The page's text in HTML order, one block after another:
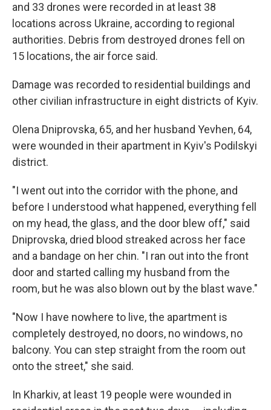
and 33 drones were recorded in at least 38
locations across Ukraine, according to regional
authorities. Debris from destroyed drones fell on
15 locations, the air force said.
Damage was recorded to residential buildings and
other civilian infrastructure in eight districts of Kyiv.
Olena Dniprovska, 65, and her husband Yevhen, 64,
were wounded in their apartment in Kyiv's Podilskyi
district.
"I went out into the corridor with the phone, and
before I understood what happened, everything fell
on my head, the glass, and the door blew off," said
Dniprovska, dried blood streaked across her face
and a bandage on her chin. "I ran out into the front
door and started calling my husband from the
room, but he was also blown out by the blast wave."
"Now I have nowhere to live, the apartment is
completely destroyed, no doors, no windows, no
balcony. You can step straight from the room out
onto the street," she said.
In Kharkiv, at least 19 people were wounded in